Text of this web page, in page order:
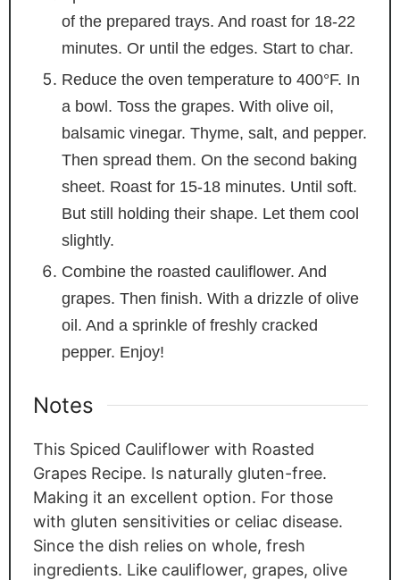
of the prepared trays. And roast for 18-22
minutes. Or until the edges. Start to char.
Reduce the oven temperature to 400°F. In
a bowl. Toss the grapes. With olive oil,
balsamic vinegar. Thyme, salt, and pepper.
Then spread them. On the second baking
sheet. Roast for 15-18 minutes. Until soft.
But still holding their shape. Let them cool
slightly.
Combine the roasted cauliflower. And
grapes. Then finish. With a drizzle of olive
oil. And a sprinkle of freshly cracked
pepper. Enjoy!
Notes
This Spiced Cauliflower with Roasted
Grapes Recipe. Is naturally gluten-free.
Making it an excellent option. For those
with gluten sensitivities or celiac disease.
Since the dish relies on whole, fresh
ingredients. Like cauliflower, grapes, olive